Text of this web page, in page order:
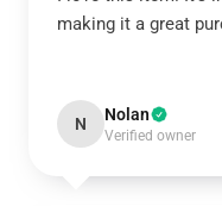
making it a great
N Nolan
Verified owner